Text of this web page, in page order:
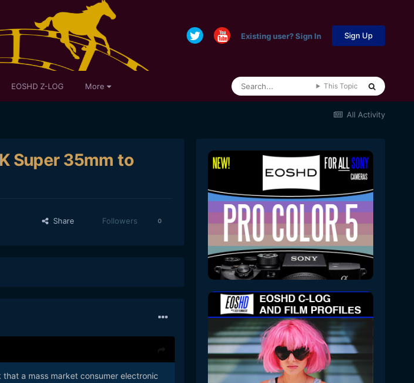
Existing user? Sign In Sign Up
EOSHD Z-LOG More This Topic
All Activity
Super 35mm to
Share Followers 0
a mass market consumer electronic